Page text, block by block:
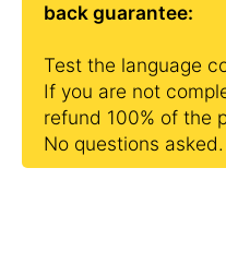
back guarantee:
Test the language
If you are not
refund 100% of the
No questions asked.